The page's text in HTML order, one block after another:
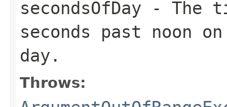
secondsOfDay - The
seconds past noon
day.
Throws: